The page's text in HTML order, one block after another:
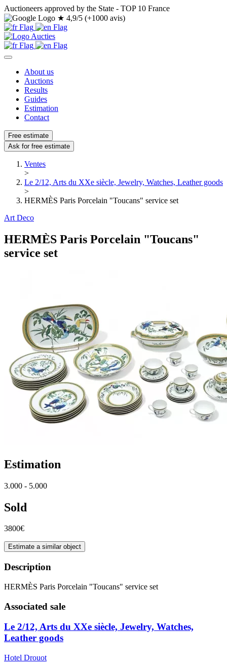
Auctioneers approved by the State - TOP 10 France
★ 4,9/5 (+1000 avis)
About us
Auctions
Results
Guides
Estimation
Contact
Free estimate
Ask for free estimate
Ventes
>
Le 2/12, Arts du XXe siècle, Jewelry, Watches, Leather goods
>
HERMÈS Paris Porcelain "Toucans" service set
Art Deco
HERMÈS Paris Porcelain "Toucans"
service set
Estimation
3.000 - 5.000
Sold
3800€
Estimate a similar object
Description
HERMÈS Paris Porcelain "Toucans" service set
Associated sale
Le 2/12, Arts du XXe siècle, Jewelry, Watches,
Leather goods
Hotel Drouot